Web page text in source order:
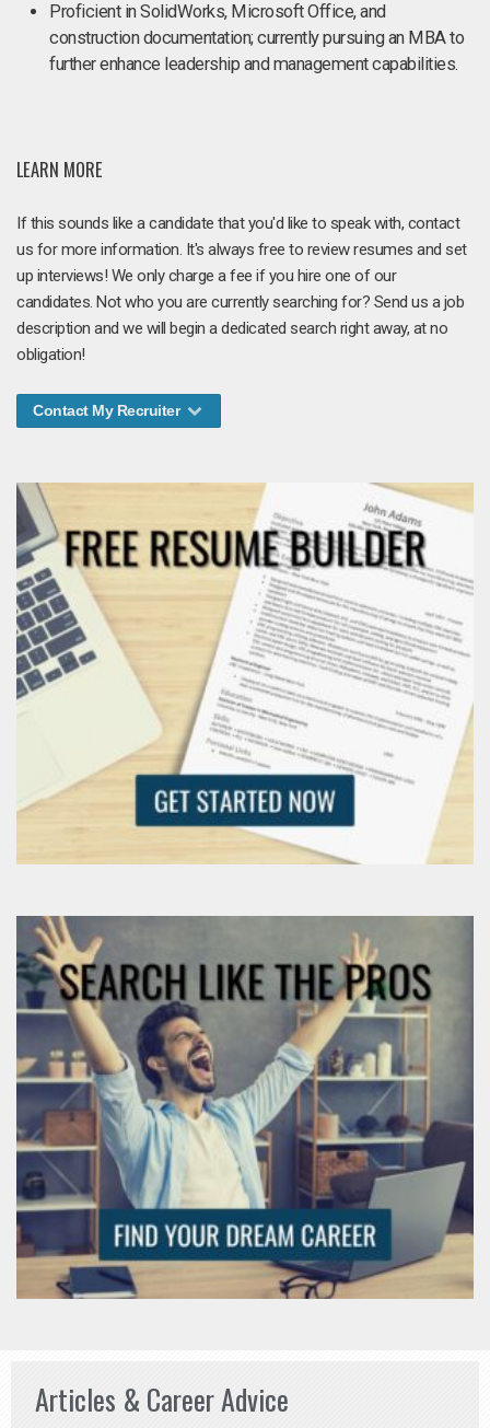
Proficient in SolidWorks, Microsoft Office, and
construction documentation; currently pursuing an MBA to
further enhance leadership and management capabilities.
LEARN MORE
If this sounds like a candidate that you'd like to speak with, contact
us for more information. It's always free to review resumes and set
up interviews! We only charge a fee if you hire one of our
candidates. Not who you are currently searching for? Send us a job
description and we will begin a dedicated search right away, at no
obligation!
Contact My Recruiter
Articles & Career Advice